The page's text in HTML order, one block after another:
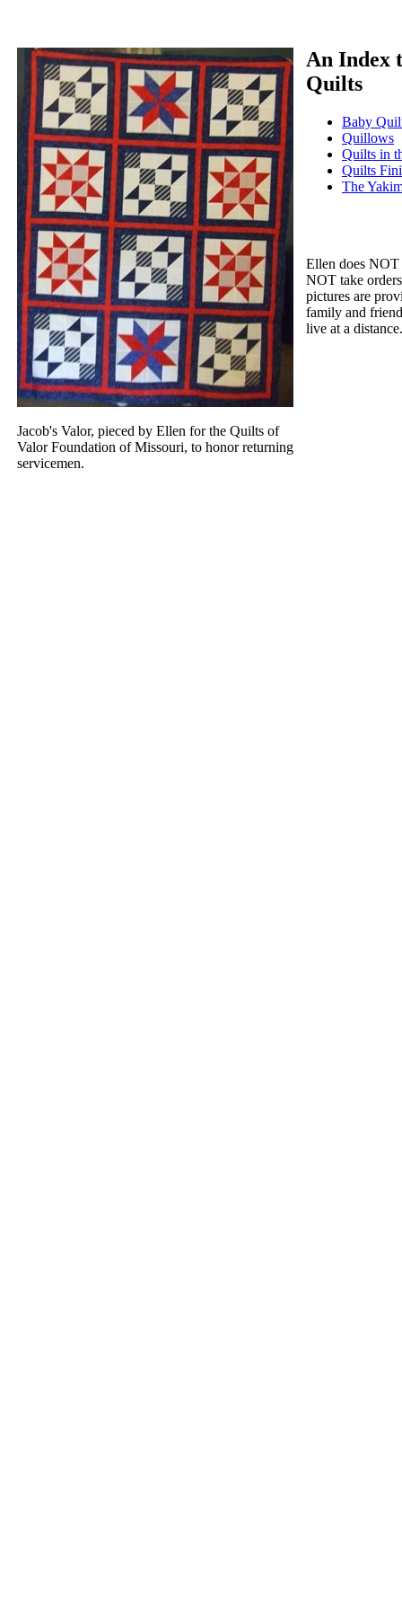
Jacob's Valor, pieced by Ellen for the Quilts of
Valor Foundation of Missouri, to honor returning
servicemen.
An Index
Quilts
Baby
Quillows
Quilts in
Quilts
The
Ellen does NOT
NOT take
pictures are
family and
live at a distance.